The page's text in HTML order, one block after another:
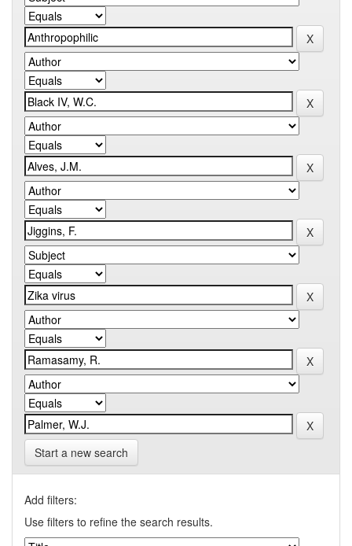
Start a new search
Add filters:
Use filters to refine the search results.